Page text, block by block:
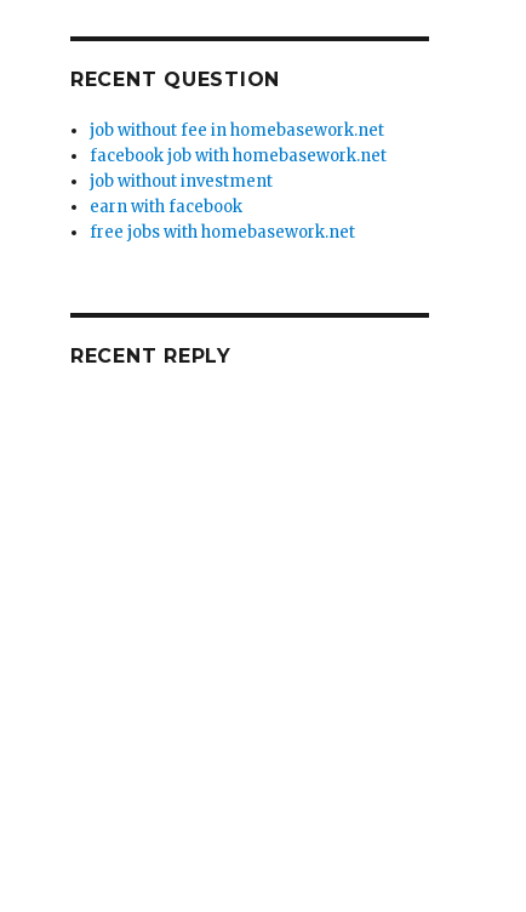
RECENT QUESTION
job without fee in homebasework.net
facebook job with homebasework.net
job without investment
earn with facebook
free jobs with homebasework.net
RECENT REPLY